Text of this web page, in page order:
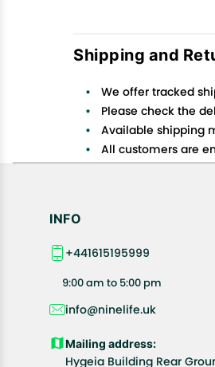
Shipping and
We offer tracked
Please check the
Available shipping
All customers are
Customers are
INFO
+441615195999
9:00 am to 5:00 pm
info@ninelife.uk
Mailing address:
Hygeia Building Rear